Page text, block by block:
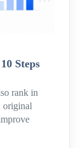
Steps
rank in
original